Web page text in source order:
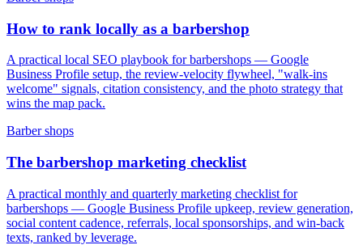
How to rank locally as a barbershop
A practical local SEO playbook for barbershops — Google
Business Profile setup, the review-velocity flywheel, "walk-ins
welcome" signals, citation consistency, and the photo strategy that
wins the map pack.
Barber shops
The barbershop marketing checklist
A practical monthly and quarterly marketing checklist for
barbershops — Google Business Profile upkeep, review generation,
social content cadence, referrals, local sponsorships, and win-back
texts, ranked by leverage.